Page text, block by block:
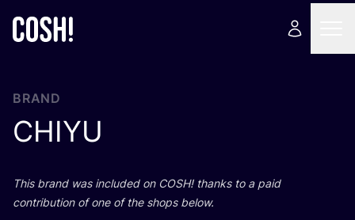
BRAND
CHIYU
This brand was included on COSH! thanks to a paid
contribution of one of the shops below.